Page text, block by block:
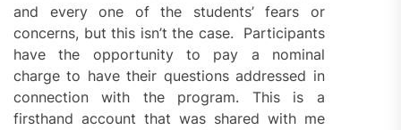
and every one of the students’ fears or
concerns, but this isn’t the case. Participants
have the opportunity to pay a nominal
charge to have their questions addressed in
connection with the program. This is a
firsthand account that was shared with me